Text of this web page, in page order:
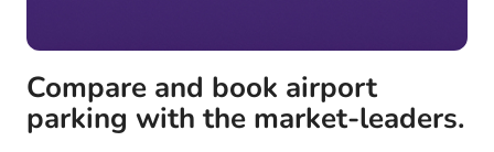
Compare and book airport
parking with the market-leaders.